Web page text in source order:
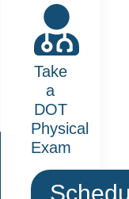
Take
a
DOT
Physical
Exam